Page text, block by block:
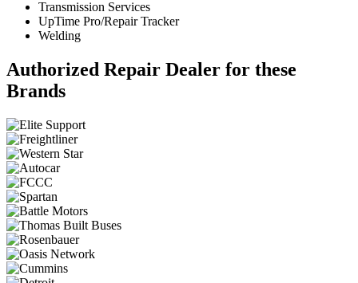
Transmission Services
UpTime Pro/Repair Tracker
Welding
Authorized Repair Dealer for these
Brands